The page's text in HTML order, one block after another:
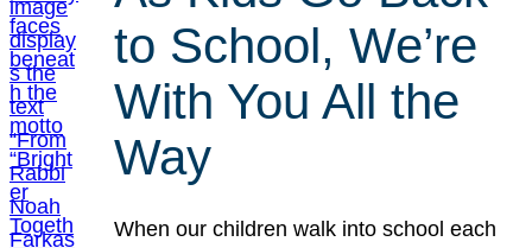
to School, We’re
With You All the
Way
When our children walk into school each